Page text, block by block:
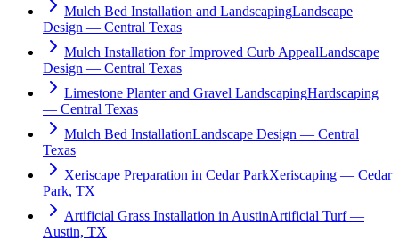
Mulch Bed Installation and LandscapingLandscape
Design — Central Texas
Mulch Installation for Improved Curb AppealLandscape
Design — Central Texas
Limestone Planter and Gravel LandscapingHardscaping
— Central Texas
Mulch Bed InstallationLandscape Design — Central
Texas
Xeriscape Preparation in Cedar ParkXeriscaping — Cedar
Park, TX
Artificial Grass Installation in AustinArtificial Turf —
Austin, TX